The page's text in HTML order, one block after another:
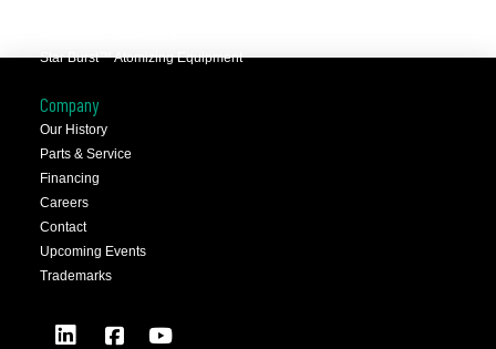
Star Burst™ Atomizing Equipment
Company
Our History
Parts & Service
Financing
Careers
Contact
Upcoming Events
Trademarks